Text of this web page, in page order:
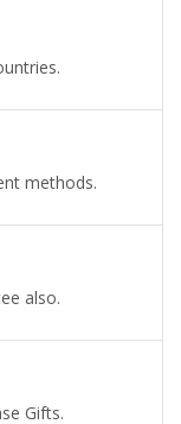
methods.
also.
Gifts.